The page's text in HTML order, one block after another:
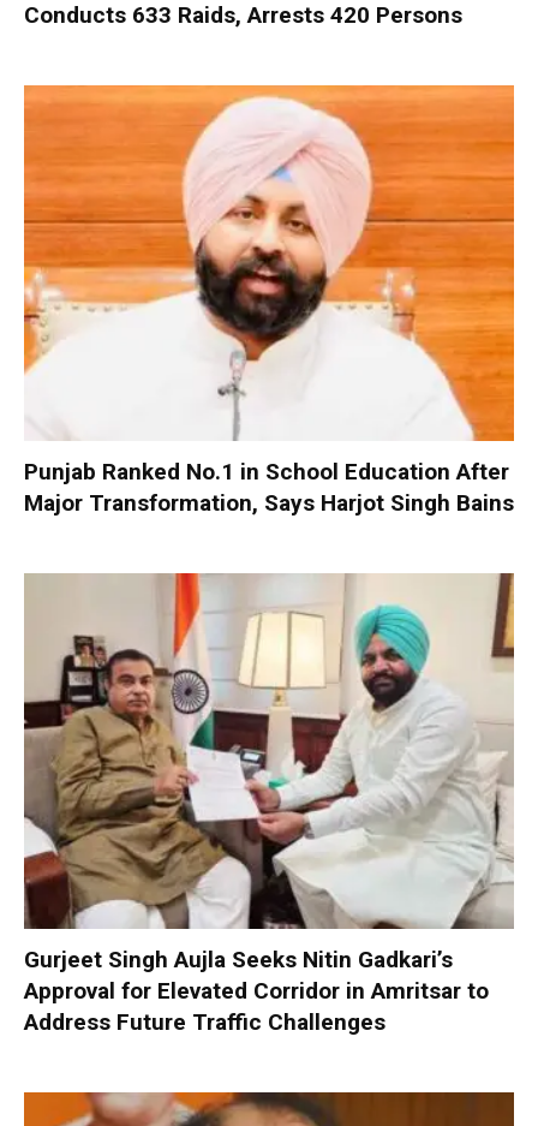
Conducts 633 Raids, Arrests 420 Persons
Punjab Ranked No.1 in School Education After
Major Transformation, Says Harjot Singh Bains
Gurjeet Singh Aujla Seeks Nitin Gadkari’s
Approval for Elevated Corridor in Amritsar to
Address Future Traffic Challenges